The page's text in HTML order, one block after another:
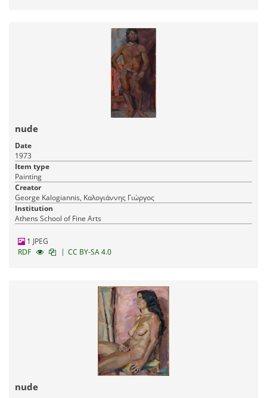
nude
Date
1973
Item type
Painting
Creator
George Kalogiannis, Καλογιάννης Γιώργος
Institution
Athens School of Fine Arts
1 JPEG
RDF
| CC BY-SA 4.0
nude